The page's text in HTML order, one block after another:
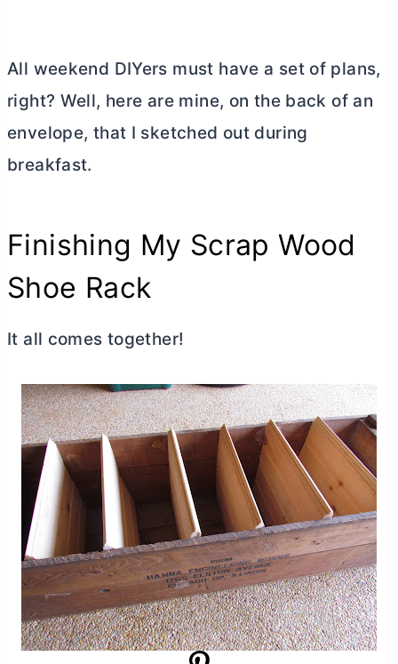
All weekend DIYers must have a set of plans,
right? Well, here are mine, on the back of an
envelope, that I sketched out during
breakfast.
Finishing My Scrap Wood
Shoe Rack
It all comes together!